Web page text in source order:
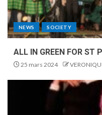
NEWS SOCIETY
ALL IN GREEN FOR ST
25 mars 2024